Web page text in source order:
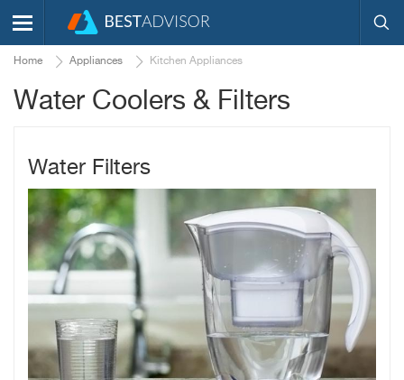
Home Appliances Kitchen Appliances
Water Coolers & Filters
Water Filters